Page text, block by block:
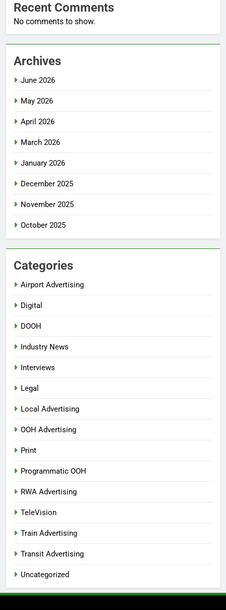
Recent Comments
No comments to show.
Archives
June 2026
May 2026
April 2026
March 2026
January 2026
December 2025
November 2025
October 2025
Categories
Airport Advertising
Digital
DOOH
Industry News
Interviews
Legal
Local Advertising
OOH Advertising
Print
Programmatic OOH
RWA Advertising
TeleVision
Train Advertising
Transit Advertising
Uncategorized